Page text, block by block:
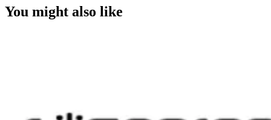
You might also like